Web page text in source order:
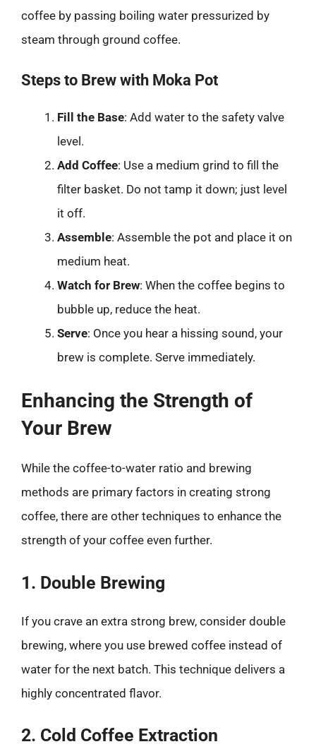
coffee by passing boiling water pressurized by
steam through ground coffee.
Steps to Brew with Moka Pot
Fill the Base: Add water to the safety valve
level.
Add Coffee: Use a medium grind to fill the
filter basket. Do not tamp it down; just level
it off.
Assemble: Assemble the pot and place it on
medium heat.
Watch for Brew: When the coffee begins to
bubble up, reduce the heat.
Serve: Once you hear a hissing sound, your
brew is complete. Serve immediately.
Enhancing the Strength of
Your Brew
While the coffee-to-water ratio and brewing
methods are primary factors in creating strong
coffee, there are other techniques to enhance the
strength of your coffee even further.
1. Double Brewing
If you crave an extra strong brew, consider double
brewing, where you use brewed coffee instead of
water for the next batch. This technique delivers a
highly concentrated flavor.
2. Cold Coffee Extraction